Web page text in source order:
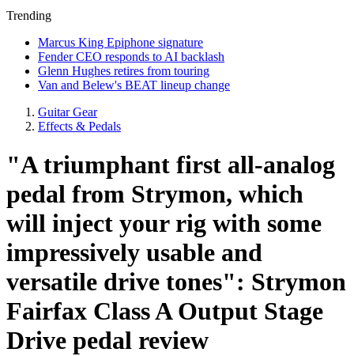
Trending
Marcus King Epiphone signature
Fender CEO responds to AI backlash
Glenn Hughes retires from touring
Van and Belew's BEAT lineup change
Guitar Gear
Effects & Pedals
"A triumphant first all-analog
pedal from Strymon, which
will inject your rig with some
impressively usable and
versatile drive tones": Strymon
Fairfax Class A Output Stage
Drive pedal review